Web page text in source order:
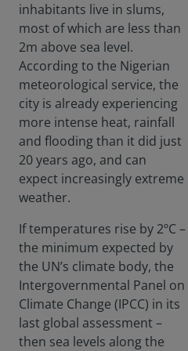
inhabitants live in slums,
most of which are less than
2m above sea level.
According to the Nigerian
meteorological service, the
city is already experiencing
more intense heat, rainfall
and flooding than it did just
20 years ago, and can
expect increasingly extreme
weather.
If temperatures rise by 2ºC –
the minimum expected by
the UN’s climate body, the
Intergovernmental Panel on
Climate Change (IPCC) in its
last global assessment –
then sea levels along the